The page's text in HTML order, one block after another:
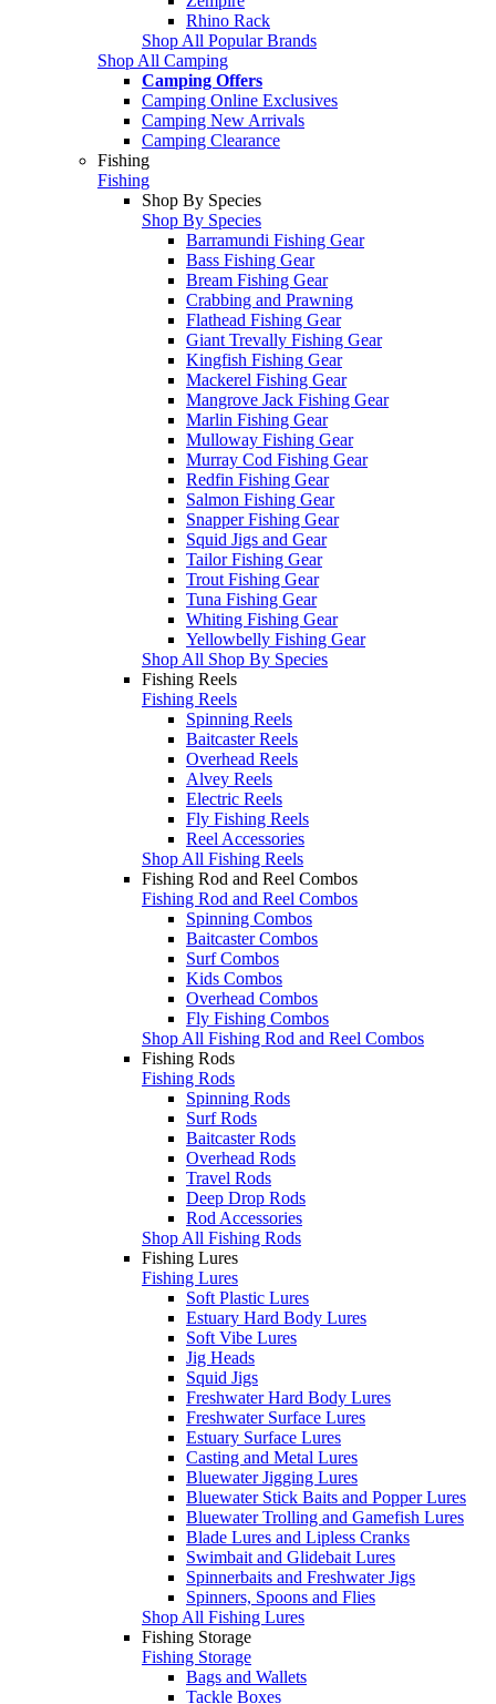
Rhino Rack
Shop All Popular Brands
Shop All Camping
Camping Offers
Camping Online Exclusives
Camping New Arrivals
Camping Clearance
Fishing
Fishing
Shop By Species
Shop By Species
Barramundi Fishing Gear
Bass Fishing Gear
Bream Fishing Gear
Crabbing and Prawning
Flathead Fishing Gear
Giant Trevally Fishing Gear
Kingfish Fishing Gear
Mackerel Fishing Gear
Mangrove Jack Fishing Gear
Marlin Fishing Gear
Mulloway Fishing Gear
Murray Cod Fishing Gear
Redfin Fishing Gear
Salmon Fishing Gear
Snapper Fishing Gear
Squid Jigs and Gear
Tailor Fishing Gear
Trout Fishing Gear
Tuna Fishing Gear
Whiting Fishing Gear
Yellowbelly Fishing Gear
Shop All Shop By Species
Fishing Reels
Fishing Reels
Spinning Reels
Baitcaster Reels
Overhead Reels
Alvey Reels
Electric Reels
Fly Fishing Reels
Reel Accessories
Shop All Fishing Reels
Fishing Rod and Reel Combos
Fishing Rod and Reel Combos
Spinning Combos
Baitcaster Combos
Surf Combos
Kids Combos
Overhead Combos
Fly Fishing Combos
Shop All Fishing Rod and Reel Combos
Fishing Rods
Fishing Rods
Spinning Rods
Surf Rods
Baitcaster Rods
Overhead Rods
Travel Rods
Deep Drop Rods
Rod Accessories
Shop All Fishing Rods
Fishing Lures
Fishing Lures
Soft Plastic Lures
Estuary Hard Body Lures
Soft Vibe Lures
Jig Heads
Squid Jigs
Freshwater Hard Body Lures
Freshwater Surface Lures
Estuary Surface Lures
Casting and Metal Lures
Bluewater Jigging Lures
Bluewater Stick Baits and Popper Lures
Bluewater Trolling and Gamefish Lures
Blade Lures and Lipless Cranks
Swimbait and Glidebait Lures
Spinnerbaits and Freshwater Jigs
Spinners, Spoons and Flies
Shop All Fishing Lures
Fishing Storage
Fishing Storage
Bags and Wallets
Tackle Boxes